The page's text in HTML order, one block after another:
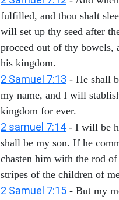
fulfilled, and thou shalt
will set up thy seed after
proceed out of thy bowels,
his kingdom.
2 Samuel 7:13 - He shall
my name, and I will
kingdom for ever.
2 samuel 7:14 - I will be
shall be my son. If he
chasten him with the rod
stripes of the children of
2 Samuel 7:15 - But my